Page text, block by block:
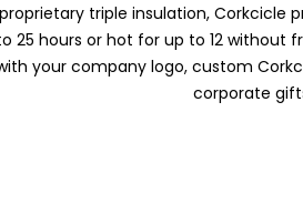
triple insulation, Corkcicle
25 hours or hot for up to 12 without
your company logo, custom
corporate